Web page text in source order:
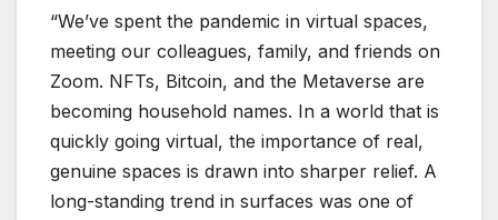
“We’ve spent the pandemic in virtual spaces,
meeting our colleagues, family, and friends on
Zoom. NFTs, Bitcoin, and the Metaverse are
becoming household names. In a world that is
quickly going virtual, the importance of real,
genuine spaces is drawn into sharper relief. A
long-standing trend in surfaces was one of